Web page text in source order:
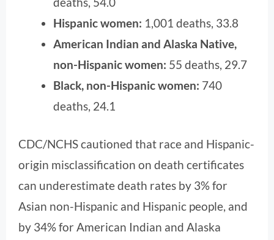
Hispanic women: 1,001 deaths, 33.8
American Indian and Alaska Native,
non-Hispanic women: 55 deaths, 29.7
Black, non-Hispanic women: 740
deaths, 24.1
CDC/NCHS cautioned that race and Hispanic-
origin misclassification on death certificates
can underestimate death rates by 3% for
Asian non-Hispanic and Hispanic people, and
by 34% for American Indian and Alaska